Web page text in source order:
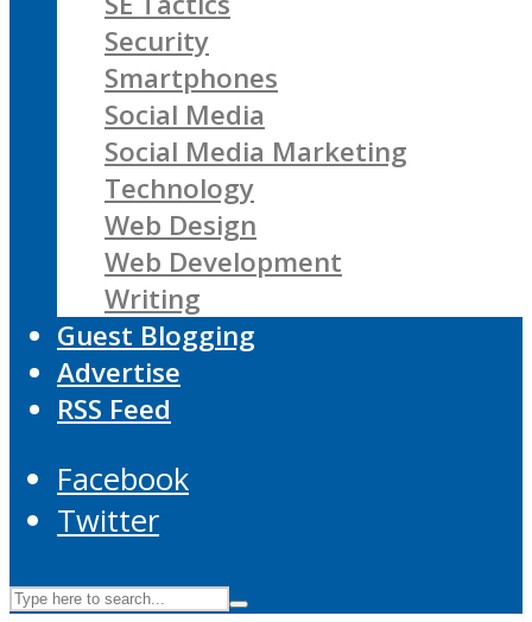
Security
Smartphones
Social Media
Social Media Marketing
Technology
Web Design
Web Development
Writing
Guest Blogging
Advertise
RSS Feed
Facebook
Twitter